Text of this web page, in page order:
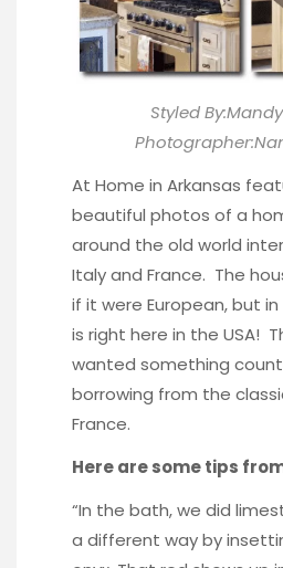
Styled
At Home in Arkansas
beautiful photos of a
around the old world
Italy and France. The
if it were European, but
is right here in the USA!
wanted something
borrowing from the
France.
Here are some tips
“In the bath, we did
a different way by